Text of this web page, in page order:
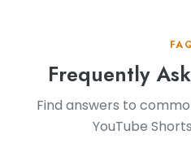
Frequently
Find answers to
YouTube